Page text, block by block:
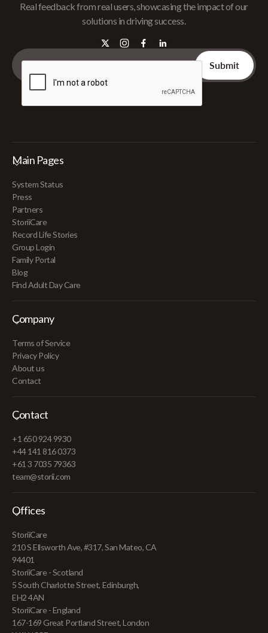
Real feedback from real users, showcasing the impact of our
solutions in driving success.
Main Pages
System Status
Press
Partners
StoriiCare
Record Life Stories
Group Login
Family Portal
Blog
Find Adult Day Care
Company
Terms of Service
Privacy Policy
About us
Contact
Contact
+1 650 924 9930
+44 141 816 0373
+61 3 7035 79363
team@storii.com
Offices
StoriiCare
210 S Ellsworth Ave, #317, San Mateo, CA
94401
StoriiCare - Scotland
5 South Charlotte Street, Edinburgh,
EH2 4AN
StoriiCare - England
167-169 Great Portland Street, London